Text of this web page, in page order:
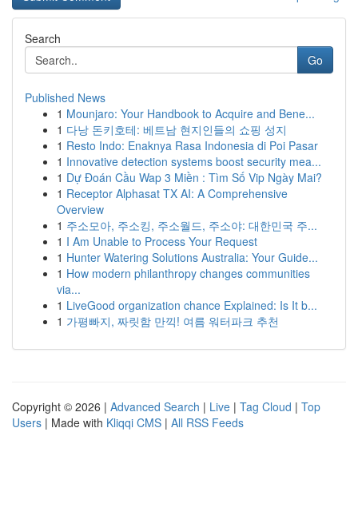
Search
Go
Published News
1 Mounjaro: Your Handbook to Acquire and Bene...
1 다낭 돈키호테: 베트남 현지인들의 쇼핑 성지
1 Resto Indo: Enaknya Rasa Indonesia di Poi Pasar
1 Innovative detection systems boost security mea...
1 Dự Đoán Cầu Wap 3 Miền : Tìm Số Vip Ngày Mai?
1 Receptor Alphasat TX AI: A Comprehensive
Overview
1 주소모아, 주소킹, 주소월드, 주소야: 대한민국 주...
1 I Am Unable to Process Your Request
1 Hunter Watering Solutions Australia: Your Guide...
1 How modern philanthropy changes communities
via...
1 LiveGood organization chance Explained: Is It b...
1 가평빠지, 짜릿함 만끽! 여름 워터파크 추천
Copyright © 2026 | Advanced Search | Live | Tag Cloud | Top
Users | Made with Kliqqi CMS | All RSS Feeds